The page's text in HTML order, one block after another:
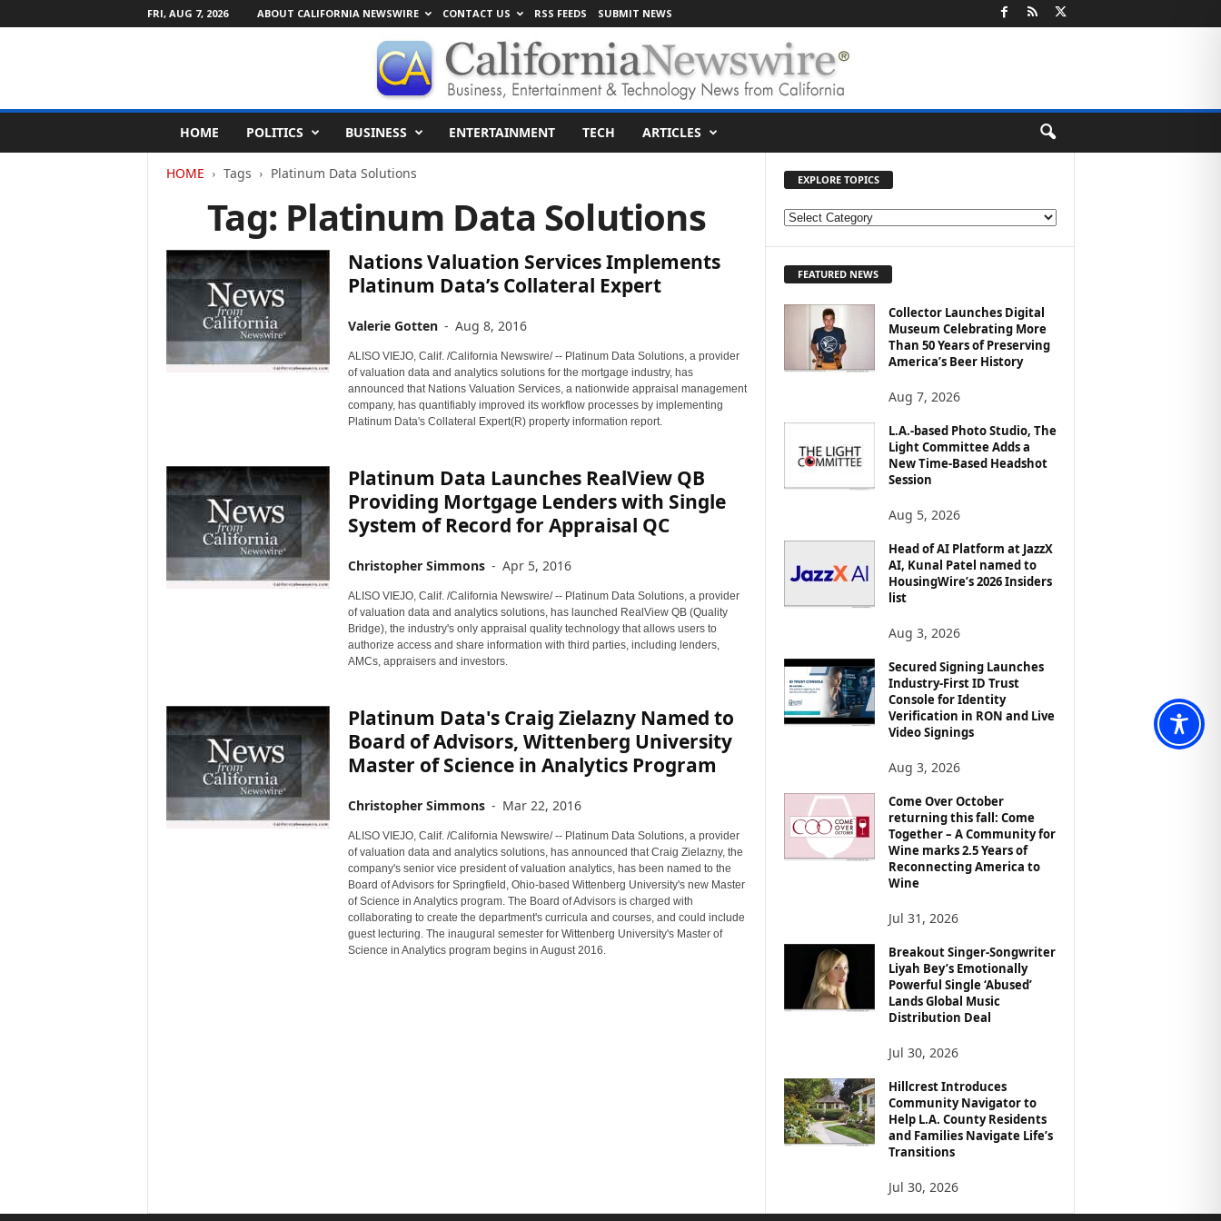
FRI, AUG 7, 2026 ABOUT CALIFORNIA NEWSWIRE CONTACT US RSS FEEDS SUBMIT NEWS
l
HOME POLITICS BUSINESS ENTERTAINMENT TECH ARTICLES
HOME Tags Platinum Data Solutions
Tag: Platinum Data Solutions
Nations Valuation Services Implements
Platinum Data’s Collateral Expert
Valerie Gotten - Aug 8, 2016
ALISO VIEJO, Calif. /California Newswire/ -- Platinum Data Solutions, a provider
of valuation data and analytics solutions for the mortgage industry, has
announced that Nations Valuation Services, a nationwide appraisal management
company, has quantifiably improved its workflow processes by implementing
Platinum Data's Collateral Expert(R) property information report.
Platinum Data Launches RealView QB
Providing Mortgage Lenders with Single
System of Record for Appraisal QC
Christopher Simmons - Apr 5, 2016
ALISO VIEJO, Calif. /California Newswire/ -- Platinum Data Solutions, a provider
of valuation data and analytics solutions, has launched RealView QB (Quality
Bridge), the industry's only appraisal quality technology that allows users to
authorize access and share information with third parties, including lenders,
AMCs, appraisers and investors.
Platinum Data's Craig Zielazny Named to
Board of Advisors, Wittenberg University
Master of Science in Analytics Program
Christopher Simmons - Mar 22, 2016
ALISO VIEJO, Calif. /California Newswire/ -- Platinum Data Solutions, a provider
of valuation data and analytics solutions, has announced that Craig Zielazny, the
company's senior vice president of valuation analytics, has been named to the
Board of Advisors for Springfield, Ohio-based Wittenberg University's new Master
of Science in Analytics program. The Board of Advisors is charged with
collaborating to create the department's curricula and courses, and could include
guest lecturing. The inaugural semester for Wittenberg University's Master of
Science in Analytics program begins in August 2016.
EXPLORE TOPICS
E
O
FEATURED NEWS
Collector Launches Digital
Museum Celebrating More
Than 50 Years of Preserving
America’s Beer History
Aug 7, 2026
L.A.-based Photo Studio, The
Light Committee Adds a
New Time-Based Headshot
Session
Aug 5, 2026
Head of AI Platform at JazzX
AI, Kunal Patel named to
HousingWire’s 2026 Insiders
list
Aug 3, 2026
Secured Signing Launches
Industry-First ID Trust
Console for Identity
Verification in RON and Live
Video Signings
Aug 3, 2026
Come Over October
returning this fall: Come
Together – A Community for
Wine marks 2.5 Years of
Reconnecting America to
Wine
Jul 31, 2026
Breakout Singer-Songwriter
Liyah Bey’s Emotionally
Powerful Single ‘Abused’
Lands Global Music
Distribution Deal
Jul 30, 2026
Hillcrest Introduces
Community Navigator to
Help L.A. County Residents
and Families Navigate Life’s
Transitions
Jul 30, 2026